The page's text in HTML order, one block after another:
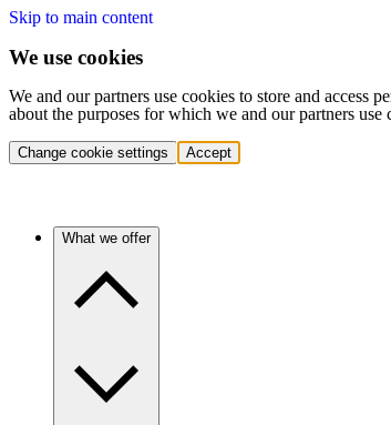
Skip to main content
We use cookies
We and our partners use cookies to store and access
about the purposes for which we and our partners
Change cookie settings Accept
What we offer